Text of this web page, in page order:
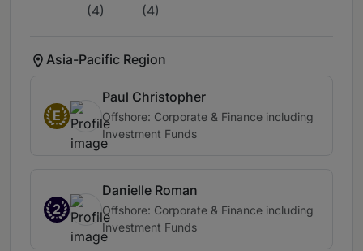
(4) (4)
Asia-Pacific Region
E
Paul Christopher
Offshore: Corporate & Finance including
Investment Funds
2
Danielle Roman
Offshore: Corporate & Finance including
Investment Funds